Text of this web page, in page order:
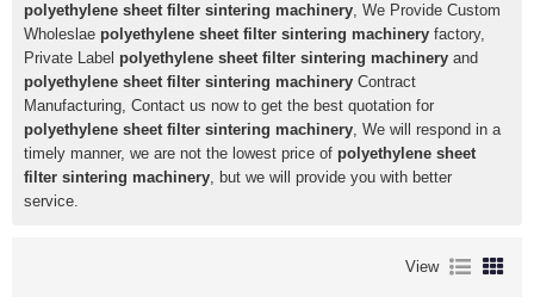
polyethylene sheet filter sintering machinery, We Provide Custom
Wholeslae polyethylene sheet filter sintering machinery factory,
Private Label polyethylene sheet filter sintering machinery and
polyethylene sheet filter sintering machinery Contract
Manufacturing, Contact us now to get the best quotation for
polyethylene sheet filter sintering machinery, We will respond in a
timely manner, we are not the lowest price of polyethylene sheet
filter sintering machinery, but we will provide you with better
service.
View